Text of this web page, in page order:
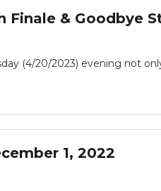
Finale & Goodbye
(4/20/2023) evening not
1, 2022